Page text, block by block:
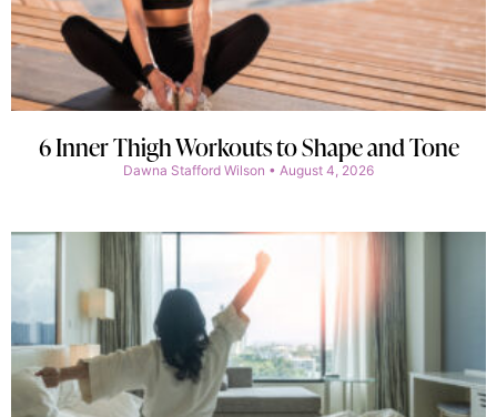
6 Inner Thigh Workouts to Shape and Tone
Dawna Stafford Wilson August 4, 2026